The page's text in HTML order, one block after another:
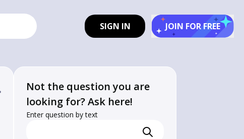
SIGN IN JOIN FOR FREE
Not the question you are
looking for? Ask here!
Enter question by text